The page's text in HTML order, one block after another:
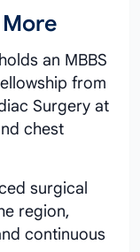
an MBBS
from
Surgery at
chest
surgical
region,
continuous